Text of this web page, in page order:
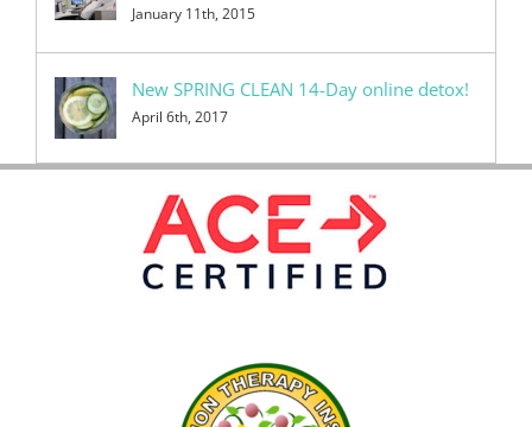
January 11th, 2015
New SPRING CLEAN 14-Day online detox!
April 6th, 2017